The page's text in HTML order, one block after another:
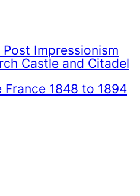
Impressionism
Castle and Citadel
1848 to 1894